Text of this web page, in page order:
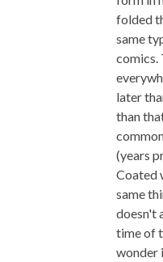
folded
same
comics.
later
than
(years
Coated
same
doesn't
time of
wonder